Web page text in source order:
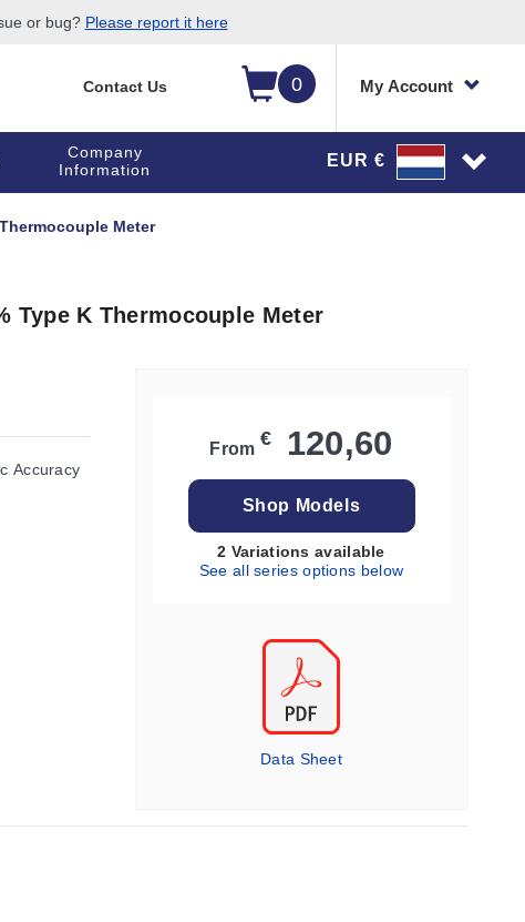
or bug? Please report it here
0 My Account
Contact Us
Company
Information
EUR €
Meter
Type K Thermocouple Meter
Accuracy
From € 120,60
Shop Models
2 Variations available
See all series options below
Data Sheet